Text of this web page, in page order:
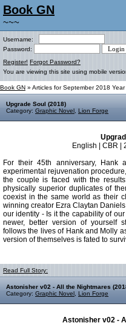
Book GN
~~~
Username:
Password:
Register! Forgot Password?
You are viewing this site using mobile
Book GN » Articles for September 2018 Year
Upgrade Soul (2018)
Category: Graphic Novel Lion Forge
English | CBR |
For their 45th anniversary, Hank
experimental rejuvenation
the couple is faced with the
physically superior duplicates of
coexist in the same world as their
winning creator Ezra Claytan
our identity - Is it the capability of
newer, better version of yourself
follows the lives of Hank and Molly
version of themselves is fated to
Read Full Story:
Astonisher v02 - All the Nightmares
Category: Graphic Novel Lion Forge
Astonisher v02 -